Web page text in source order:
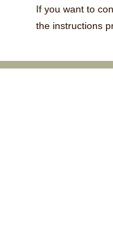
If you want to
the instructions